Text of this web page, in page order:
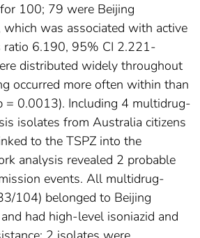
100; 79 were Beijing
which was associated with active
ratio 6.190, 95% CI 2.221-
distributed widely throughout
occurred more often within than
= 0.0013). Including 4 multidrug-
isolates from Australia citizens
to the TSPZ into the
analysis revealed 2 probable
events. All multidrug-
104) belonged to Beijing
had high-level isoniazid and